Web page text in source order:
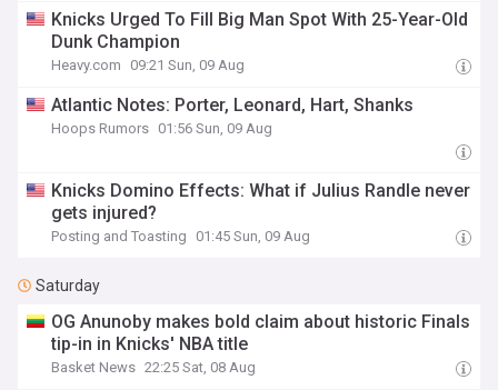
Knicks Urged To Fill Big Man Spot With 25-Year-Old
Dunk Champion
Heavy.com 09:21 Sun, 09 Aug
Atlantic Notes: Porter, Leonard, Hart, Shanks
Hoops Rumors 01:56 Sun, 09 Aug
Knicks Domino Effects: What if Julius Randle never
gets injured?
Posting and Toasting 01:45 Sun, 09 Aug
Saturday
OG Anunoby makes bold claim about historic Finals
tip-in in Knicks' NBA title
Basket News 22:25 Sat, 08 Aug